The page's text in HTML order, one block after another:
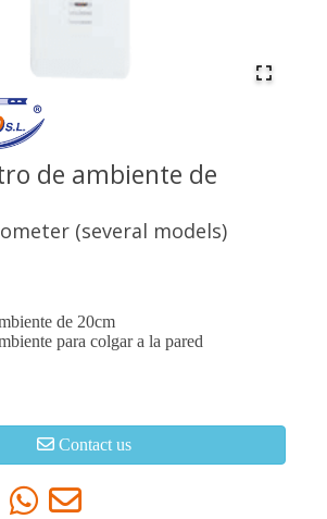
de ambiente de
(several models)
de 20cm
para colgar a la pared
Contact us